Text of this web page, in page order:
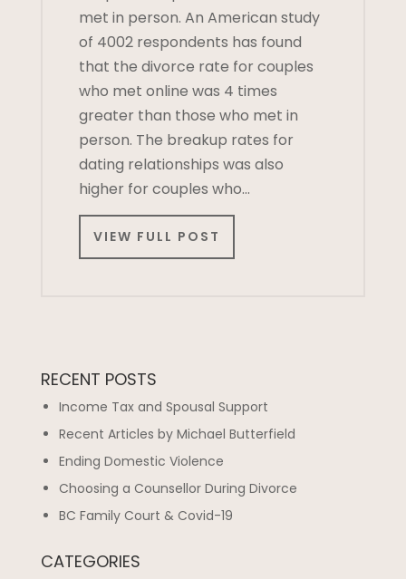
met in person. An American study
of 4002 respondents has found
that the divorce rate for couples
who met online was 4 times
greater than those who met in
person. The breakup rates for
dating relationships was also
higher for couples who…
VIEW FULL POST
RECENT POSTS
Income Tax and Spousal Support
Recent Articles by Michael Butterfield
Ending Domestic Violence
Choosing a Counsellor During Divorce
BC Family Court & Covid-19
CATEGORIES